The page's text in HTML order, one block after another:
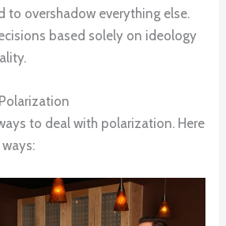
to overshadow everything else.
based solely on ideology
to deal with polarization. Here